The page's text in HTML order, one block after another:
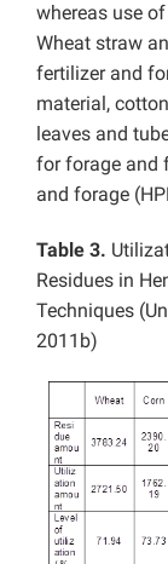
whereas use
Wheat straw
fertilizer and
material,
leaves and
for forage and
and forage
Table 3.
Residues in
Techniques
2011b)